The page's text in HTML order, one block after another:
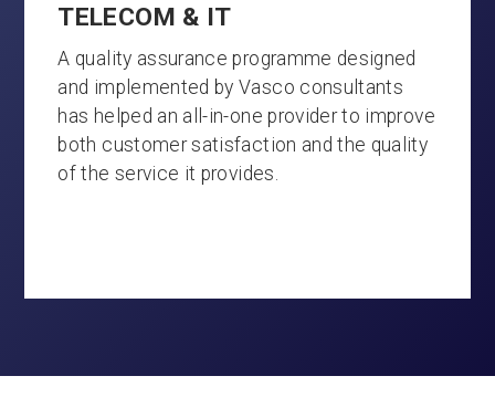
TELECOM & IT
A quality assurance programme designed
and implemented by Vasco consultants
has helped an all-in-one provider to improve
both customer satisfaction and the quality
of the service it provides.